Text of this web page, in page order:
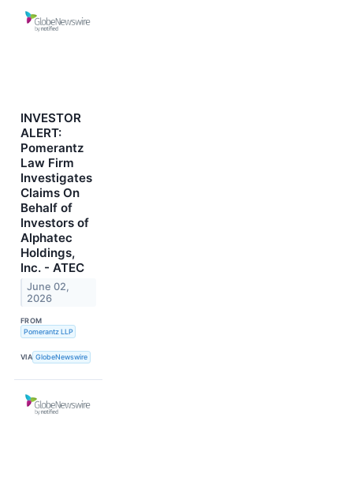
INVESTOR
ALERT:
Pomerantz
Law Firm
Investigates
Claims On
Behalf of
Investors of
Alphatec
Holdings,
Inc. - ATEC
June 02,
2026
FROM
Pomerantz LLP
VIA GlobeNewswire